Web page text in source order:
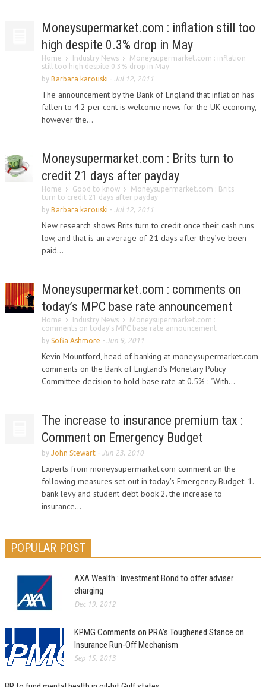
Moneysupermarket.com : inflation still too
high despite 0.3% drop in May
Home Industry News
Moneysupermarket.com : inflation
still too high despite 0.3% drop in May
by Barbara karouski - Jul 12, 2011
The announcement by the Bank of England that inflation has
fallen to 4.2 per cent is welcome news for the UK economy,
however the...
Moneysupermarket.com : Brits turn to
credit 21 days after payday
Home Good to know
Moneysupermarket.com : Brits
turn to credit 21 days after payday
by Barbara karouski - Jul 12, 2011
New research shows Brits turn to credit once their cash runs
low, and that is an average of 21 days after they’ve been
paid...
Moneysupermarket.com : comments on
today’s MPC base rate announcement
Home Industry News
Moneysupermarket.com :
comments on today’s MPC base rate announcement
by Sofia Ashmore - Jun 9, 2011
Kevin Mountford, head of banking at moneysupermarket.com
comments on the Bank of England’s Monetary Policy
Committee decision to hold base rate at 0.5% : "With...
The increase to insurance premium tax :
Comment on Emergency Budget
by John Stewart - Jun 23, 2010
Experts from moneysupermarket.com comment on the
following measures set out in today's Emergency Budget: 1.
bank levy and student debt book 2. the increase to
insurance...
POPULAR POST
AXA Wealth : Investment Bond to offer adviser
charging
Dec 19, 2012
KPMG Comments on PRA’s Toughened Stance on
Insurance Run-Off Mechanism
Sep 15, 2013